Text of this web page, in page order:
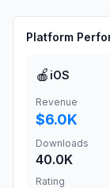
Platform
🍎 iOS
Revenue
$6.0K
Downloads
40.0K
Rating